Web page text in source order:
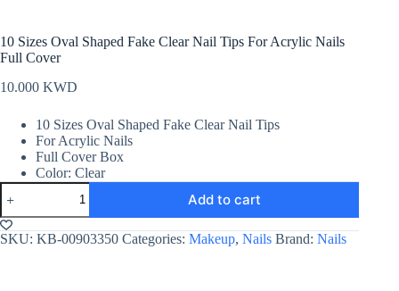
10 Sizes Oval Shaped Fake Clear Nail Tips For Acrylic Nails
Full Cover
10.000 KWD
10 Sizes Oval Shaped Fake Clear Nail Tips
For Acrylic Nails
Full Cover Box
Color: Clear
10
Sizes
Oval
Shaped
Add to cart
SKU: KB-00903350 Categories: Makeup, Nails Brand: Nails